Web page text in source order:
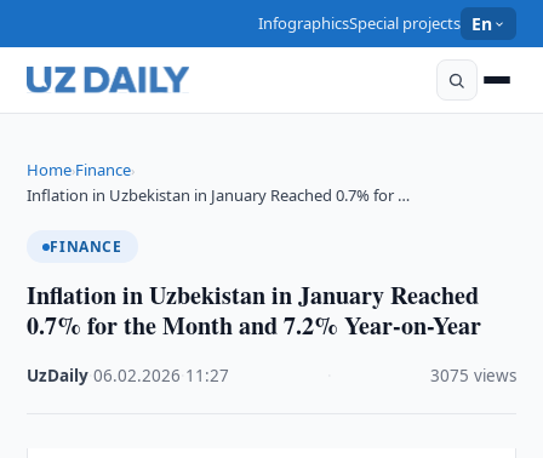
InfographicsSpecial projects En
Home›Finance›
Inflation in Uzbekistan in January Reached 0.7% for …
FINANCE
Inflation in Uzbekistan in January Reached
0.7% for the Month and 7.2% Year-on-Year
UzDaily ·06.02.2026 11:27 3075 views